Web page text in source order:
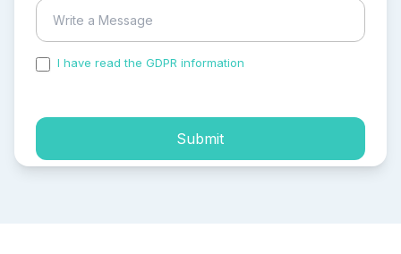
I have read the GDPR information
Submit